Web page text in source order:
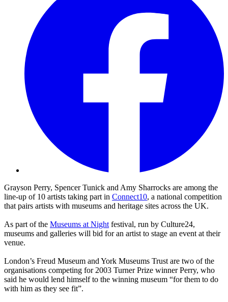
Grayson Perry, Spencer Tunick and Amy Sharrocks are among the
line-up of 10 artists taking part in Connect10, a national competition
that pairs artists with museums and heritage sites across the UK.
As part of the Museums at Night festival, run by Culture24,
museums and galleries will bid for an artist to stage an event at their
venue.
London’s Freud Museum and York Museums Trust are two of the
organisations competing for 2003 Turner Prize winner Perry, who
said he would lend himself to the winning museum “for them to do
with him as they see fit”.